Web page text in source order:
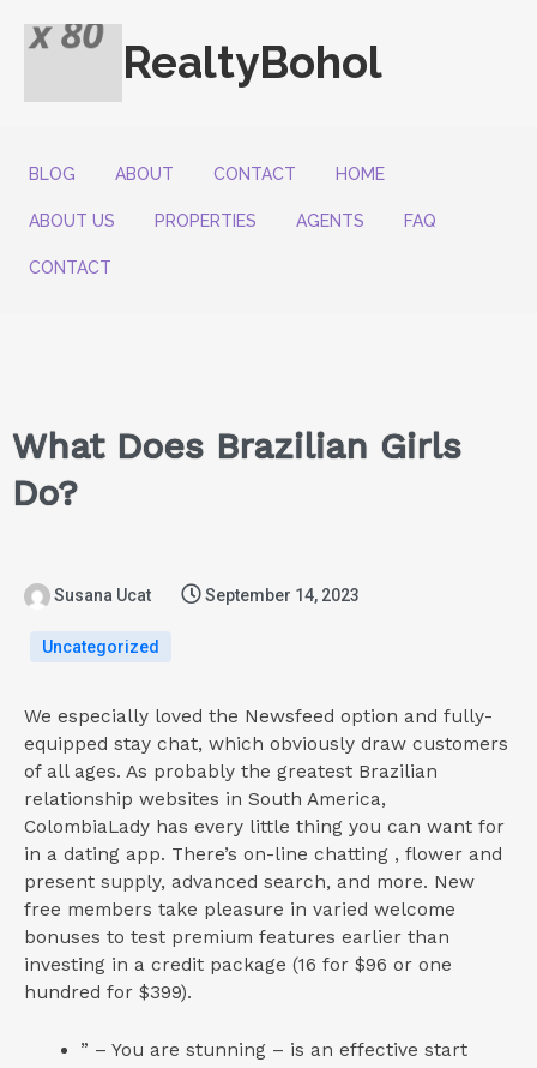
RealtyBohol
BLOG ABOUT CONTACT HOME
ABOUT US PROPERTIES AGENTS FAQ
CONTACT
What Does Brazilian Girls
Do?
Susana Ucat September 14, 2023
Uncategorized
We especially loved the Newsfeed option and fully-
equipped stay chat, which obviously draw customers
of all ages. As probably the greatest Brazilian
relationship websites in South America,
ColombiaLady has every little thing you can want for
in a dating app. There’s on-line chatting , flower and
present supply, advanced search, and more. New
free members take pleasure in varied welcome
bonuses to test premium features earlier than
investing in a credit package (16 for $96 or one
hundred for $399).
” – You are stunning – is an effective start